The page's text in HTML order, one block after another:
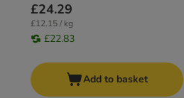
£24.29
£12.15 / kg
£22.83
Add to basket